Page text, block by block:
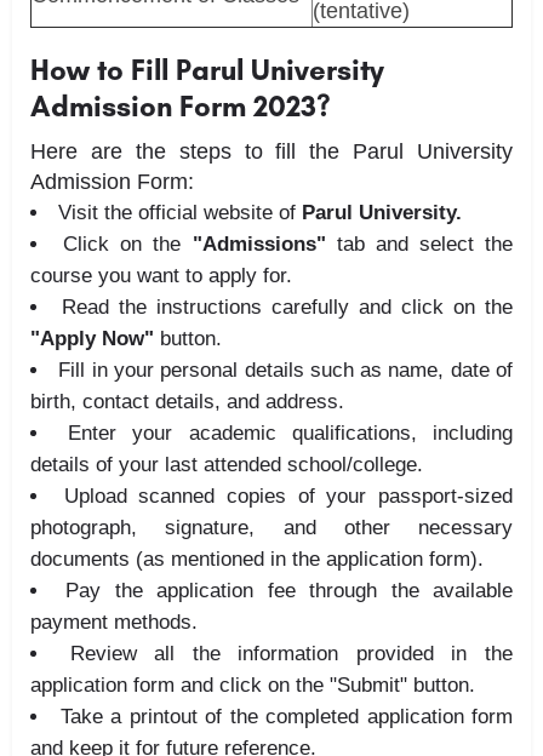
(tentative)
How to Fill Parul University
Admission Form 2023?
Here are the steps to fill the Parul University
Admission Form:
Visit the official website of Parul University.
Click on the "Admissions" tab and select the
course you want to apply for.
Read the instructions carefully and click on the
"Apply Now" button.
Fill in your personal details such as name, date of
birth, contact details, and address.
Enter your academic qualifications, including
details of your last attended school/college.
Upload scanned copies of your passport-sized
photograph, signature, and other necessary
documents (as mentioned in the application form).
Pay the application fee through the available
payment methods.
Review all the information provided in the
application form and click on the "Submit" button.
Take a printout of the completed application form
and keep it for future reference.